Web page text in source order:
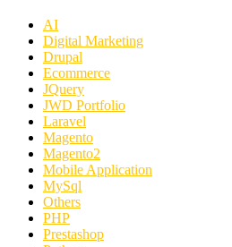
AI
Digital Marketing
Drupal
Ecommerce
JQuery
JWD Portfolio
Laravel
Magento
Magento2
Mobile Application
MySql
Others
PHP
Prestashop